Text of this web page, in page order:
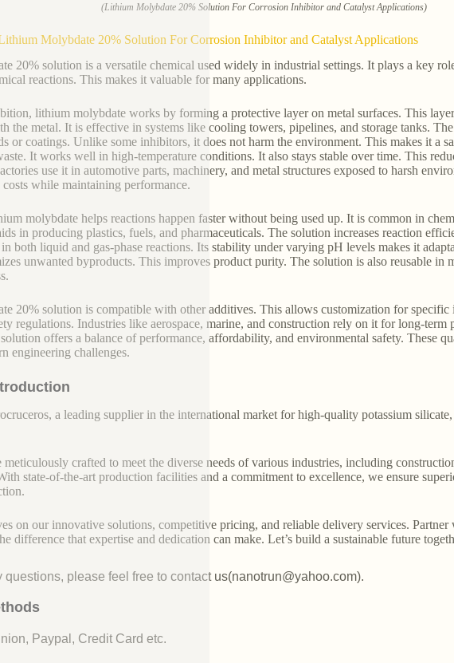
(Lithium Molybdate 20% Solution For Corrosion Inhibitor and Catalyst Applications)
Molybdate 20% Solution For Corrosion Inhibitor and Catalyst Applications
20% solution is a versatile chemical used widely in industrial settings. It plays a key
reactions. This makes it valuable for many applications.
lithium molybdate works by forming a protective layer on metal surfaces. This
the metal. It is effective in systems like cooling towers, pipelines, and storage tanks.
or coatings. Unlike some inhibitors, it does not harm the environment. This makes it a
It works well in high-temperature conditions. It also stays stable over time. This
use it in automotive parts, machinery, and metal structures exposed to harsh
costs while maintaining performance.
molybdate helps reactions happen faster without being used up. It is common in
in producing plastics, fuels, and pharmaceuticals. The solution increases reaction
both liquid and gas-phase reactions. Its stability under varying pH levels makes it
unwanted byproducts. This improves product purity. The solution is also reusable in
20% solution is compatible with other additives. This allows customization for specific
regulations. Industries like aerospace, marine, and construction rely on it for long-term
offers a balance of performance, affordability, and environmental safety. These
engineering challenges.
a leading supplier in the international market for high-quality potassium
meticulously crafted to meet the diverse needs of various industries, including
state-of-the-art production facilities and a commitment to excellence, we ensure
on our innovative solutions, competitive pricing, and reliable delivery services.
difference that expertise and dedication can make. Let’s build a sustainable future
questions, please feel free to contact us(nanotrun@yahoo.com).
Paypal, Credit Card etc.